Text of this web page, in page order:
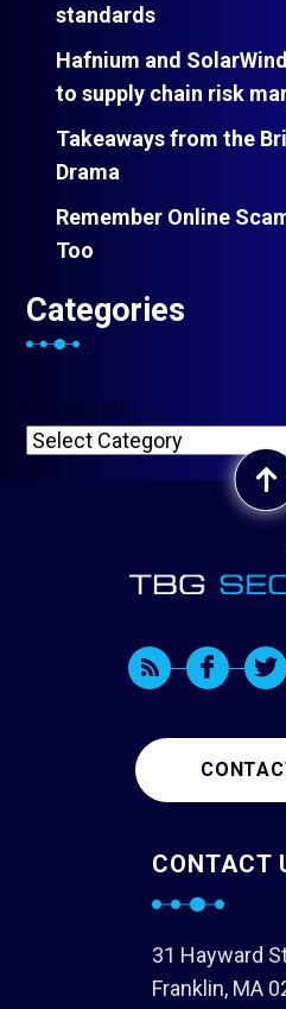
standards
Hafnium and
to supply chain risk
Takeaways from the
Drama
Remember Online
Too
Categories
Categories
CONTACT
31 Hayward
Franklin, MA